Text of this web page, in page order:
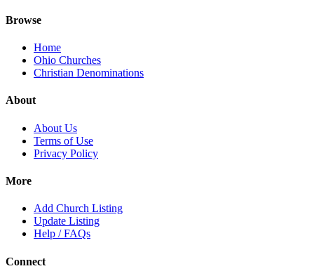
Browse
Home
Ohio Churches
Christian Denominations
About
About Us
Terms of Use
Privacy Policy
More
Add Church Listing
Update Listing
Help / FAQs
Connect